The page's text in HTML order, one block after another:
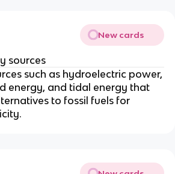
New cards
sources
such as hydroelectric power,
energy, and tidal energy that
to fossil fuels for